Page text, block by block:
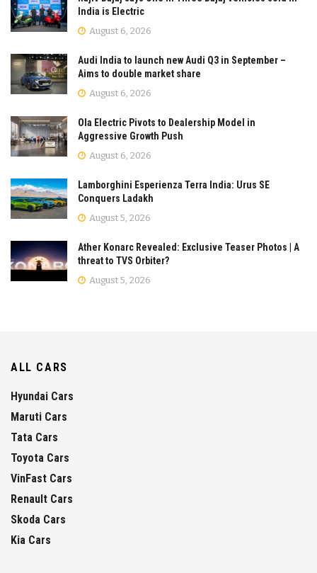
India is Electric
August 6, 2026
Audi India to launch new Audi Q3 in September –
Aims to double market share
August 6, 2026
Ola Electric Pivots to Dealership Model in
Aggressive Growth Push
August 6, 2026
Lamborghini Esperienza Terra India: Urus SE
Conquers Ladakh
August 5, 2026
Ather Konarc Revealed: Exclusive Teaser Photos | A
threat to TVS Orbiter?
August 5, 2026
ALL CARS
Hyundai Cars
Maruti Cars
Tata Cars
Toyota Cars
VinFast Cars
Renault Cars
Skoda Cars
Kia Cars